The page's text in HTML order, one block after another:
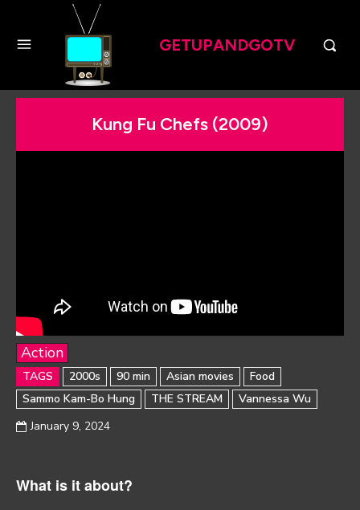
GETUPANDGOTV
Kung Fu Chefs (2009)
Action
TAGS 2000s 90 min Asian movies
Food
Sammo Kam-Bo Hung
THE STREAM
Vannessa Wu
January 9, 2024
What is it about?